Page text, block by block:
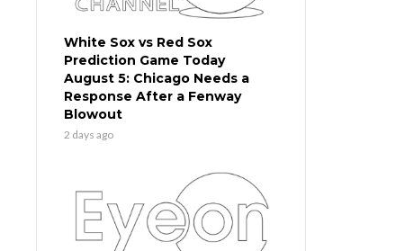
White Sox vs Red Sox
Prediction Game Today
August 5: Chicago Needs a
Response After a Fenway
Blowout
2 days ago